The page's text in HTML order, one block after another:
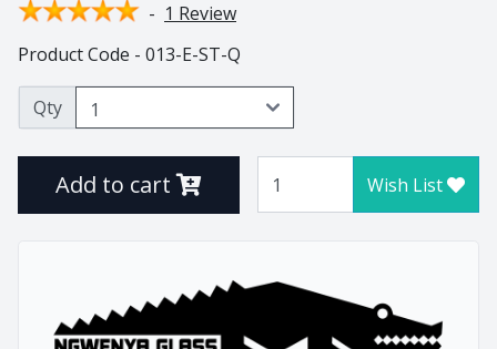
Tulip
Vlottenberg
Vlottenberg Animal
Stem
Vulindlela Animal Stem
Whisky
- 1 Review
Product Code - 013-E-ST-Q
Qty
Add to cart Wish List